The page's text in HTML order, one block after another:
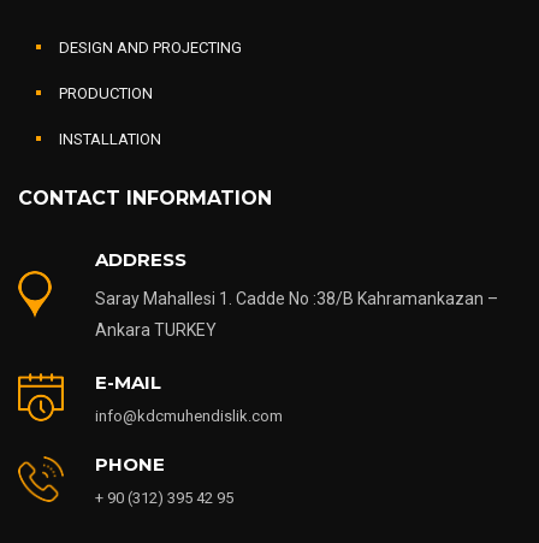
DESIGN AND PROJECTING
PRODUCTION
INSTALLATION
CONTACT INFORMATION
ADDRESS
Saray Mahallesi 1. Cadde No :38/B Kahramankazan –
Ankara TURKEY
E-MAIL
info@kdcmuhendislik.com
PHONE
+ 90 (312) 395 42 95